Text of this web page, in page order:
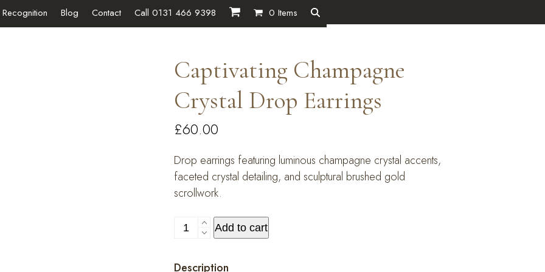
Blog Contact Call 0131 466 9398 0 Items
Captivating Champagne
Crystal Drop Earrings
£60.00
Drop earrings featuring luminous champagne crystal accents,
faceted crystal detailing, and sculptural brushed gold
scrollwork.
Captivating
Champagne
Add to cart
Description